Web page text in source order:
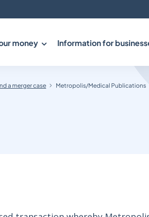
money Information for
a merger case Metropolis/Medical Publications